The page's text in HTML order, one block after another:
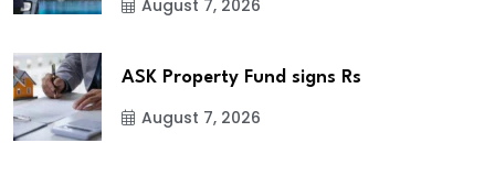
August 7, 2026
ASK Property Fund signs Rs
August 7, 2026